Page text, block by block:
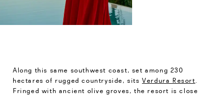
Along this same southwest coast, set among 230
hectares of rugged countryside, sitsVerdura Resort.
Fringed with ancient olive groves, the resort is close